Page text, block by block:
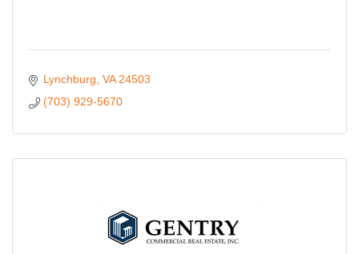
Lynchburg VA 24503
(703) 929-5670